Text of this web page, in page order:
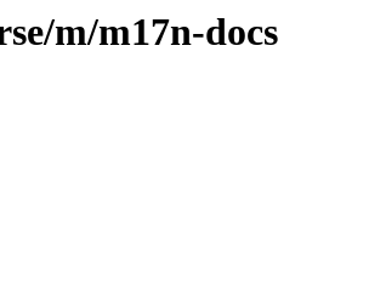
m/m17n-docs